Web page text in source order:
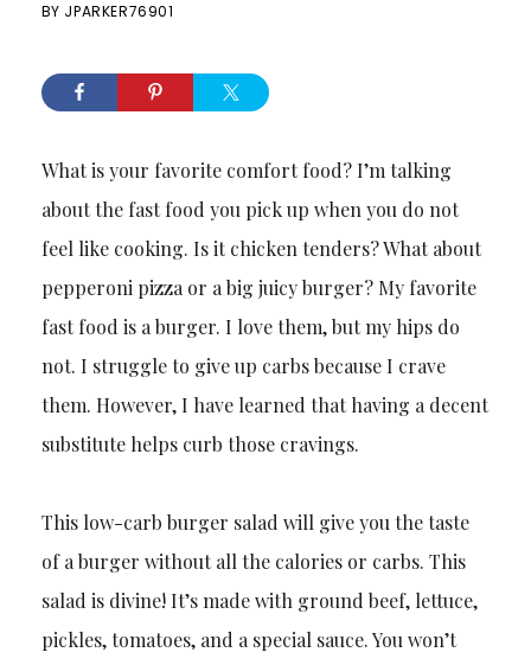
BY JPARKER76901
What is your favorite comfort food? I’m talking
about the fast food you pick up when you do not
feel like cooking. Is it chicken tenders? What about
pepperoni pizza or a big juicy burger? My favorite
fast food is a burger. I love them, but my hips do
not. I struggle to give up carbs because I crave
them. However, I have learned that having a decent
substitute helps curb those cravings.
This low-carb burger salad will give you the taste
of a burger without all the calories or carbs. This
salad is divine! It’s made with ground beef, lettuce,
pickles, tomatoes, and a special sauce. You won’t